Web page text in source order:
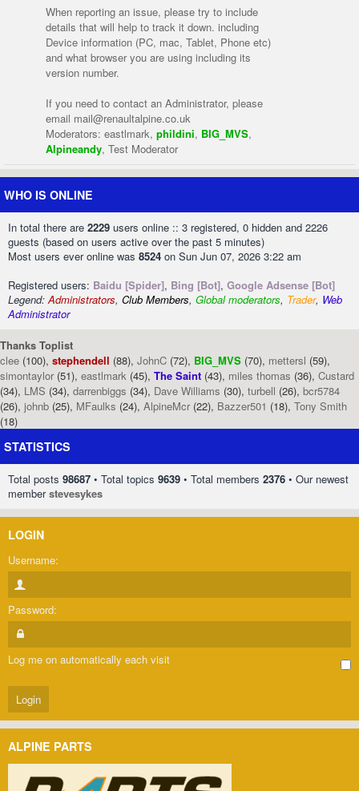
When reporting an issue, please try to include
details that will help to track it down. including
Device information (PC, mac, Tablet, Phone etc)
and what browser you are using including its
version number.
If you need to contact an Administrator, please
email mail@renaultalpine.co.uk
Moderators: eastlmark, phildini, BIG_MVS,
Alpineandy, Test Moderator
WHO IS ONLINE
In total there are 2229 users online :: 3 registered, 0 hidden and 2226
guests (based on users active over the past 5 minutes)
Most users ever online was 8524 on Sun Jun 07, 2026 3:22 am
Registered users: Baidu [Spider], Bing [Bot], Google Adsense [Bot]
Legend:Administrators, Club Members, Global moderators, Trader, Web
Administrator
Thanks Toplist
clee (100), stephendell (88), JohnC (72), BIG_MVS (70), mettersl (59),
simontaylor (51), eastlmark (45), The Saint (43), miles thomas (36), Custard
(34), LMS (34), darrenbiggs (34), Dave Williams (30), turbell (26), bcr5784
(26), johnb (25), MFaulks (24), AlpineMcr (22), Bazzer501 (18), Tony Smith
(18)
STATISTICS
Total posts 98687 • Total topics 9639 • Total members 2376 • Our newest
memberstevesykes
LOGIN
Username:
Password:
Log me on automatically each visit
ALPINE PARTS